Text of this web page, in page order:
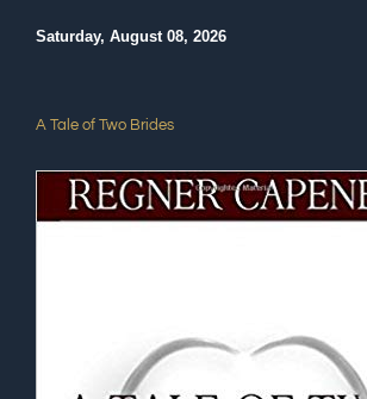
Saturday, August 08, 2026
A Tale of Two Brides